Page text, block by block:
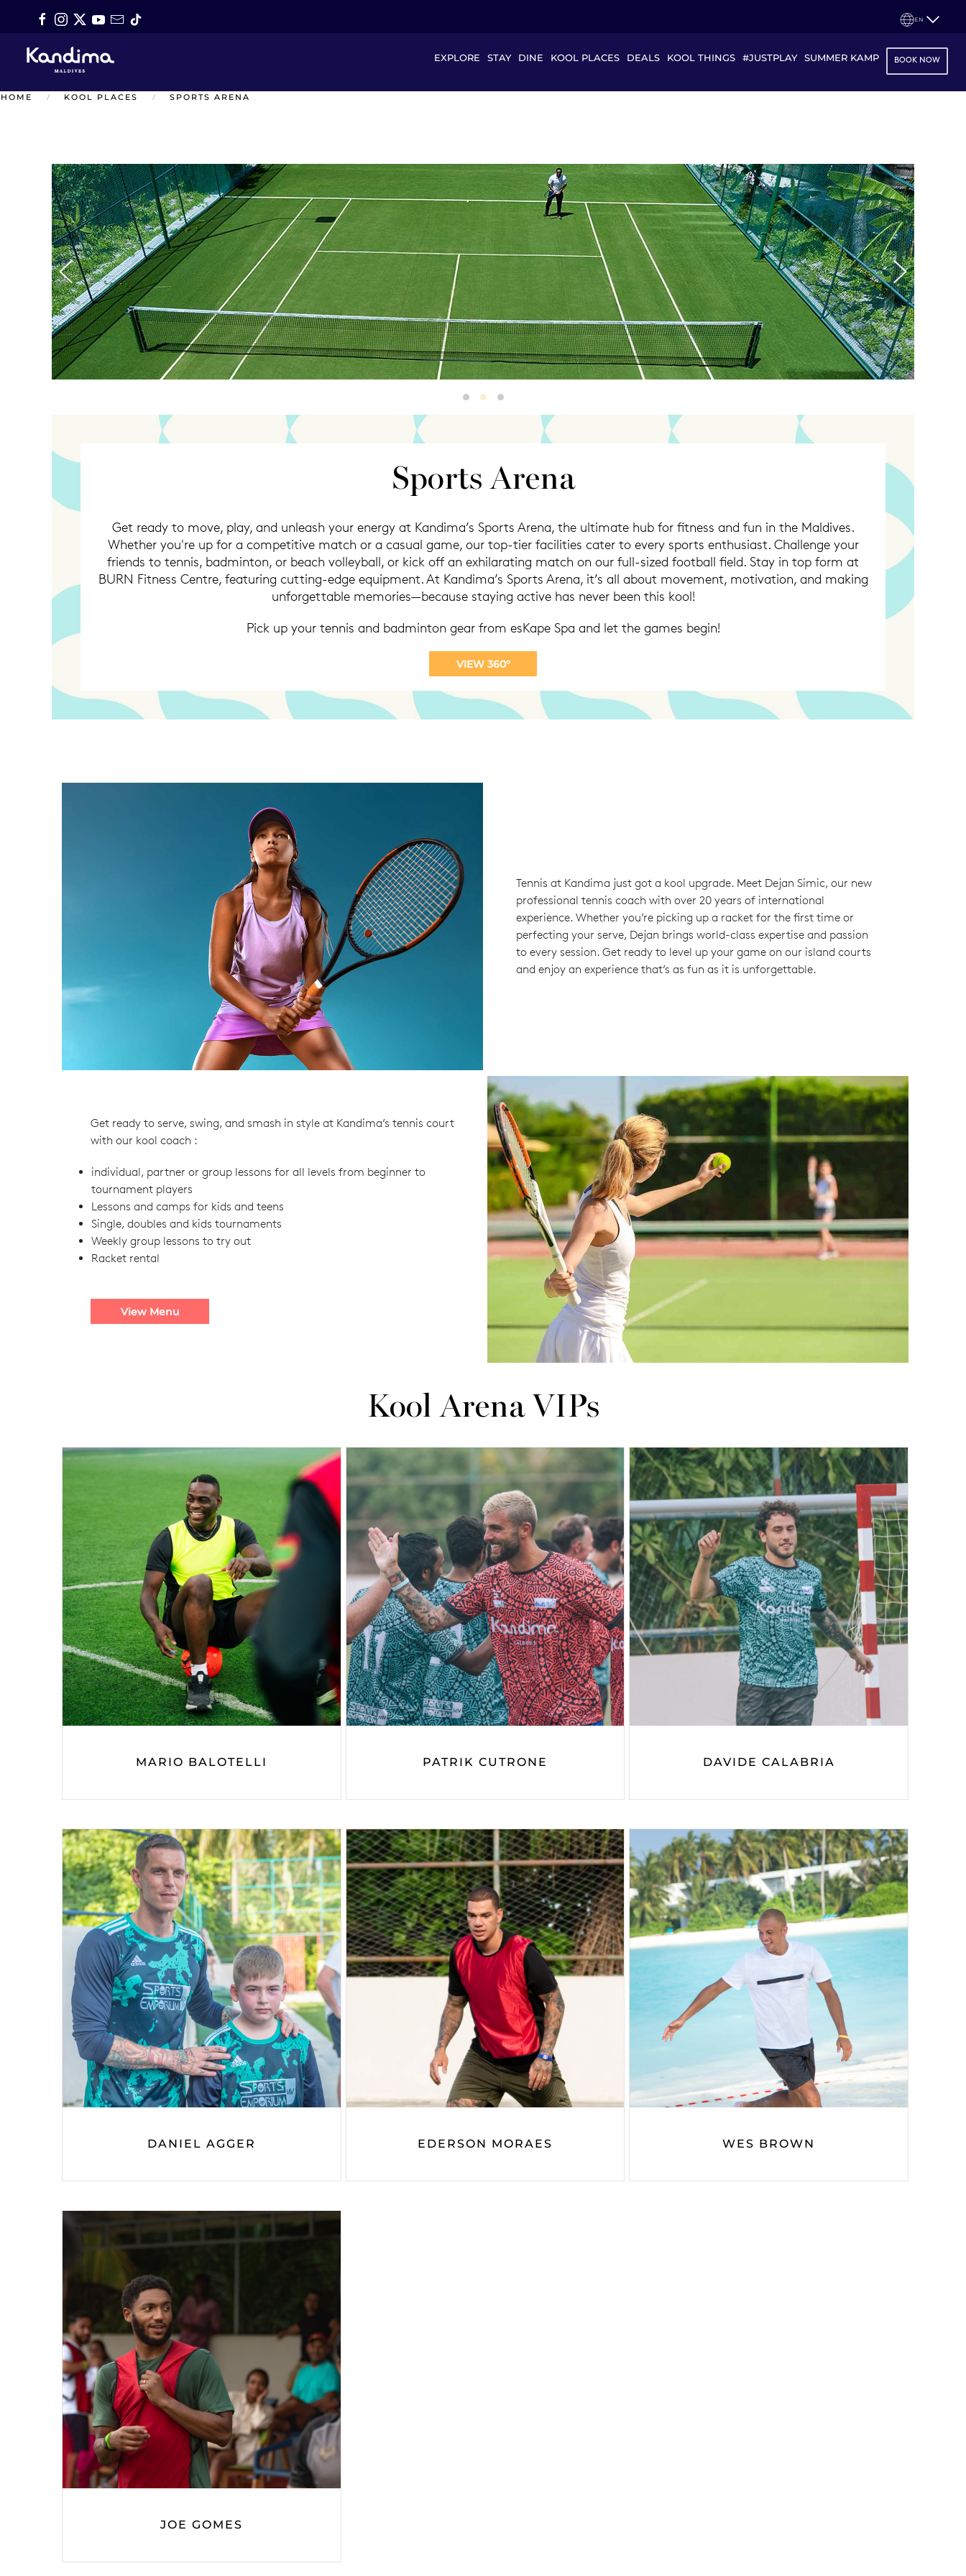
EN
EXPLORE STAY DINE KOOL PLACES DEALS KOOL THINGS #JUSTPLAY SUMMER KAMP BOOK NOW
HOME KOOL PLACES SPORTS ARENA
Sports Arena
Sports Arena2
Sports Arena
Get ready to move, play, and unleash your energy at Kandima’s Sports Arena, the ultimate hub for fitness and fun in the Maldives.
Whether you're up for a competitive match or a casual game, our top-tier facilities cater to every sports enthusiast. Challenge your
friends to tennis, badminton, or beach volleyball, or kick off an exhilarating match on our full-sized football field. Stay in top form at
BURN Fitness Centre, featuring cutting-edge equipment. At Kandima’s Sports Arena, it’s all about movement, motivation, and making
unforgettable memories—because staying active has never been this kool!
Pick up your tennis and badminton gear from esKape Spa and let the games begin!
VIEW 360°
Tennis at Kandima just got a kool upgrade. Meet Dejan Simic, our new
professional tennis coach with over 20 years of international
experience. Whether you’re picking up a racket for the first time or
perfecting your serve, Dejan brings world-class expertise and passion
to every session. Get ready to level up your game on our island courts
and enjoy an experience that’s as fun as it is unforgettable.
Get ready to serve, swing, and smash in style at Kandima’s tennis court
with our kool coach :
individual, partner or group lessons for all levels from beginner to
tournament players
Lessons and camps for kids and teens
Single, doubles and kids tournaments
Weekly group lessons to try out
Racket rental
View Menu
Kool Arena VIPs
MARIO BALOTELLI PATRIK CUTRONE DAVIDE CALABRIA
DANIEL AGGER EDERSON MORAES WES BROWN
JOE GOMES